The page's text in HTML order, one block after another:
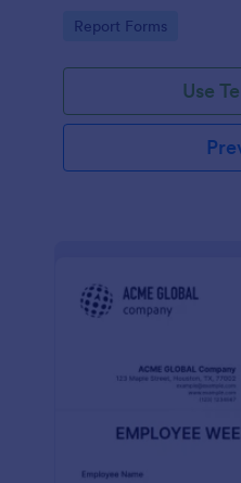
Go to Category:
Report Forms
Use